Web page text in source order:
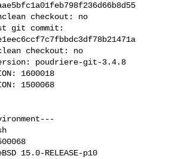
checkout: no
git commit:
checkout: no
poudriere-git-3.4.8
1600018
1500068
15.0-RELEASE-p10